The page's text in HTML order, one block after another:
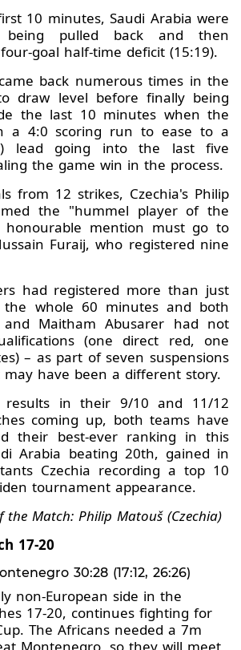
10 minutes, Saudi Arabia were
being pulled back and then
goal half-time deficit (15:19).
back numerous times in the
draw level before finally being
the last 10 minutes when the
a 4:0 scoring run to ease to a
lead going into the last five
the game win in the process.
from 12 strikes, Czechia's Philip
the "hummel player of the
mention must go to
Furaij, who registered nine
had registered more than just
the whole 60 minutes and both
and Maitham Abusarer had not
(one direct red, one
– as part of seven suspensions
have been a different story.
results in their 9/10 and 11/12
coming up, both teams have
their best-ever ranking in this
Arabia beating 20th, gained in
Czechia recording a top 10
tournament appearance.
the Match: Philip Matouš (Czechia)
17-20
30:28 (17:12, 26:26)
non-European side in the
17-20, continues fighting for
The Africans needed a 7m